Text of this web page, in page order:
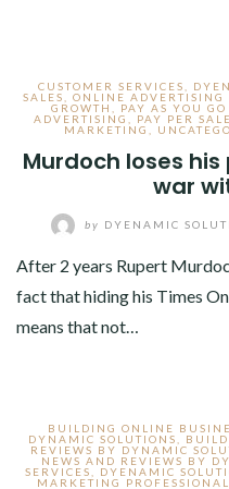
CUSTOMER SERVICES
SALES
ONLINE ADVERTISING
GROWTH
PAY AS YOU
ADVERTISING
PAY PER
MARKETING
Murdoch loses
war
by DYENAMIC
After 2 years Rupert
fact that hiding his Times
means that not…
BUILDING ONLINE
DYNAMIC SOLUTIONS
REVIEWS BY DYNAMIC
NEWS AND REVIEWS BY
SERVICES
DYENAMIC
MARKETING